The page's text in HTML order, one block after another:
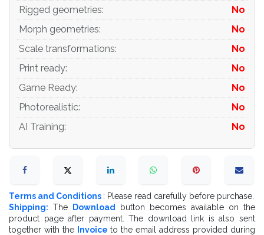
Rigged geometries:
No
Morph geometries:
No
Scale transformations:
No
Print ready:
No
Game Ready:
No
Photorealistic:
No
AI Training: No
Terms and Conditions : Please read carefully before purchase.
Shipping: The Download
button becomes available on the
product page after payment. The download link is also sent
together with the
Invoice to the email address provided during